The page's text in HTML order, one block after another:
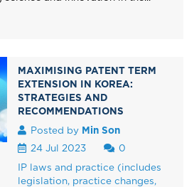
MAXIMISING PATENT TERM
EXTENSION IN KOREA:
STRATEGIES AND
RECOMMENDATIONS
Posted by Min Son
24 Jul 2023
0
IP laws and practice (includes
legislation, practice changes,